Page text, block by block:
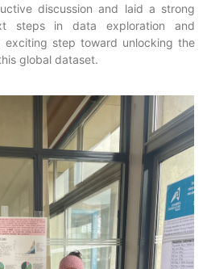
discussion and laid a strong
steps in data exploration and
exciting step toward unlocking the
global dataset.